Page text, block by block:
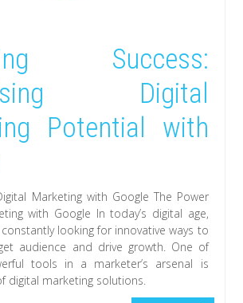
Success:
Digital
Potential with
Marketing with Google The Power
with Google In today’s digital age,
looking for innovative ways to
audience and drive growth. One of
tools in a marketer’s arsenal is
digital marketing solutions.